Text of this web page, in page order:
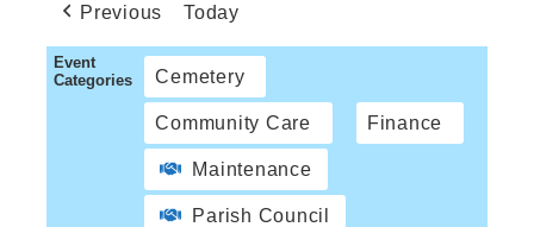
Previous Today
Event
Categories
Cemetery
Community Care Finance
Maintenance
Parish Council